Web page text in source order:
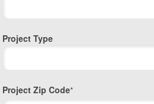
Project Type
Project Zip Code*